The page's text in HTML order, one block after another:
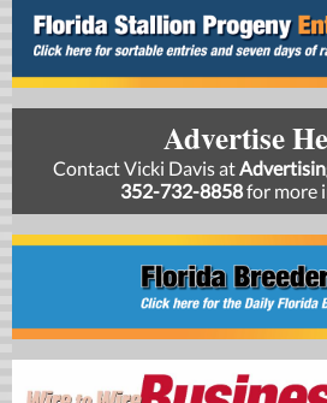
Advertise
Contact Vicki Davis at
352-732-8858for more